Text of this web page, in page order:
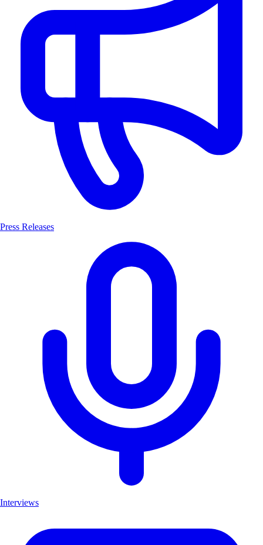
Press Releases
Interviews